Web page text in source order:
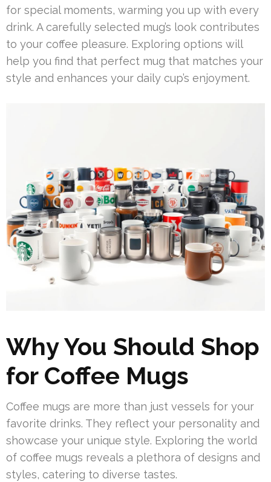
for special moments, warming you up with every
drink. A carefully selected mug’s look contributes
to your coffee pleasure. Exploring options will
help you find that perfect mug that matches your
style and enhances your daily cup’s enjoyment.
Why You Should Shop
for Coffee Mugs
Coffee mugs are more than just vessels for your
favorite drinks. They reflect your personality and
showcase your unique style. Exploring the world
of coffee mugs reveals a plethora of designs and
styles, catering to diverse tastes.